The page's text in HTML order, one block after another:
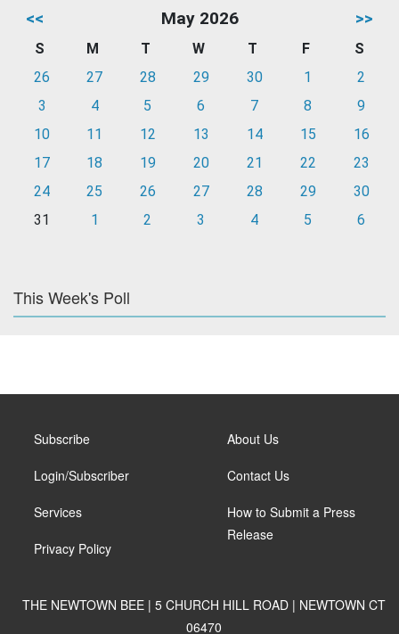
<< May 2026 >>
S M T W T F
S
26
27 28 29 30 1
2
3
4 5 6 7 8
9
10
11 12 13 14 15
16
17
18 19 20 21 22
23
24
25 26 27 28 29
30
31
1 2 3 4 5 6
This Week's Poll
Subscribe
Login/Subscriber
Services
Privacy Policy
About Us
Contact Us
How to Submit a Press
Release
THE NEWTOWN BEE | 5 CHURCH HILL ROAD | NEWTOWN CT
06470